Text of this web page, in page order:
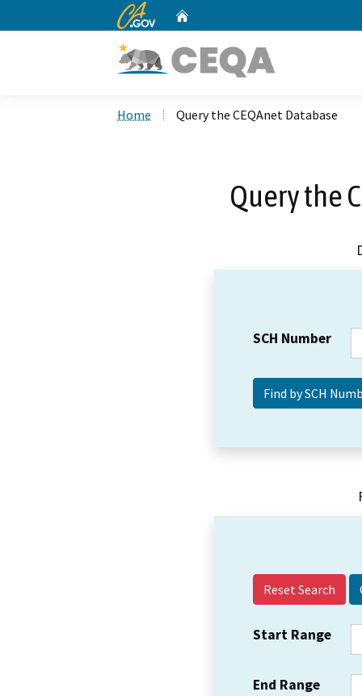
CA.gov
Home Query the CEQAnet Database
Query the
SCH Number
Reset Search
Start Range
End Range